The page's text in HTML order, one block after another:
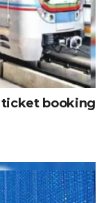
ticket booking